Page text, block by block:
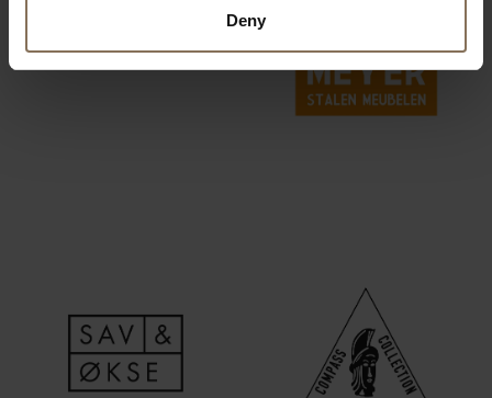
Deny